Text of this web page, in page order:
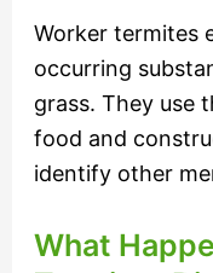
Worker termites
occurring
grass. They use
food and
identify other
What